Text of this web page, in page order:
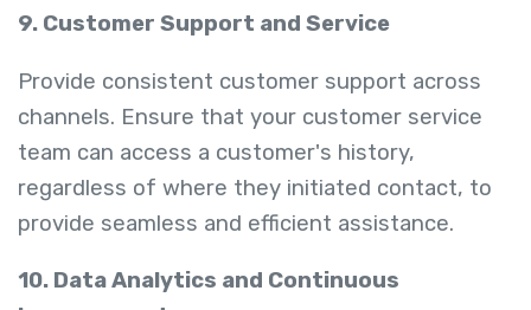
9. Customer Support and Service
Provide consistent customer support across
channels. Ensure that your customer service
team can access a customer's history,
regardless of where they initiated contact, to
provide seamless and efficient assistance.
10. Data Analytics and Continuous